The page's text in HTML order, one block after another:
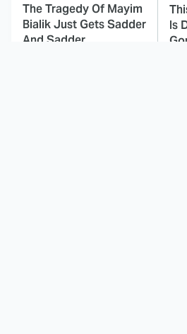
The Tragedy Of Mayim
Bialik Just Gets Sadder
And Sadder
Is